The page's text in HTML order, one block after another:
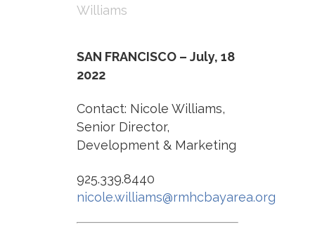
Williams
SAN FRANCISCO – July, 18
2022
Contact: Nicole Williams,
Senior Director,
Development & Marketing
925.339.8440
nicole.williams@rmhcbayarea.org